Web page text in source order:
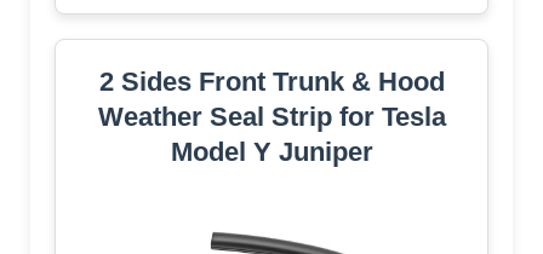
2 Sides Front Trunk & Hood
Weather Seal Strip for Tesla
Model Y Juniper